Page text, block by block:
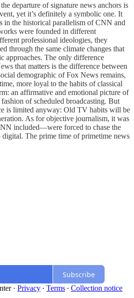
departure of signature news anchors is
yet it’s definitely a symbolic one. It
in the historical parallelism of CNN and
were founded in different
professional ideologies, they
through the same climate changes that
approaches. The only difference
that matters is the difference between
demographic of Fox News remains,
more loyal to the habits of classical
an affirmative and emotional picture of
of scheduled broadcasting. But
is limited anyway: Old TV habits will be
As for objective journalism, it was
included—were forced to chase the
The prime time of primetime news
Subscribe
· Privacy ∙ Terms ∙ Collection notice